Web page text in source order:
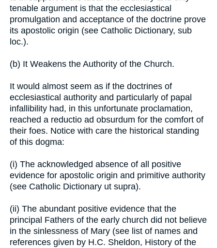
tenable argument is that the ecclesiastical
promulgation and acceptance of the doctrine prove
its apostolic origin (see Catholic Dictionary, sub
loc.).
(b) It Weakens the Authority of the Church.
It would almost seem as if the doctrines of
ecclesiastical authority and particularly of papal
infallibility had, in this unfortunate proclamation,
reached a reductio ad obsurdum for the comfort of
their foes. Notice with care the historical standing
of this dogma:
(i) The acknowledged absence of all positive
evidence for apostolic origin and primitive authority
(see Catholic Dictionary ut supra).
(ii) The abundant positive evidence that the
principal Fathers of the early church did not believe
in the sinlessness of Mary (see list of names and
references given by H.C. Sheldon, History of the